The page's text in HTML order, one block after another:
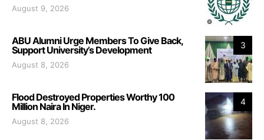
August 9, 2026
3
ABU Alumni Urge Members To Give Back,
Support University’s Development
August 8, 2026
4
Flood Destroyed Properties Worthy 100
Million Naira In Niger.
August 8, 2026